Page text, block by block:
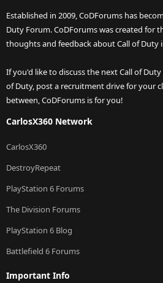
Established in 2009, CoDForums has
Duty Forum. CoDForums was created for
thoughts and feedback about Call of Duty
If you'd like to discuss the next Call of
of Duty, post a recruitment drive for your
between, CoDForums is for you!
CarlosX360 Network
CarlosX360
DestroyRepeat
PlayStation 6 Forums
The Division Forums
PlayStation 6 Blog
Battlefield 6 Forums
Important Info